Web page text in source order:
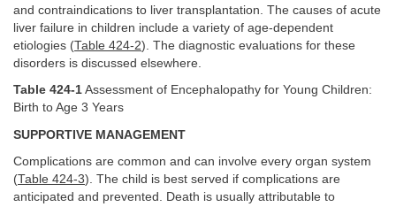
and contraindications to liver transplantation. The causes of acute
liver failure in children include a variety of age-dependent
etiologies (Table 424-2). The diagnostic evaluations for these
disorders is discussed elsewhere.
Table 424-1 Assessment of Encephalopathy for Young Children:
Birth to Age 3 Years
SUPPORTIVE MANAGEMENT
Complications are common and can involve every organ system
(Table 424-3). The child is best served if complications are
anticipated and prevented. Death is usually attributable to